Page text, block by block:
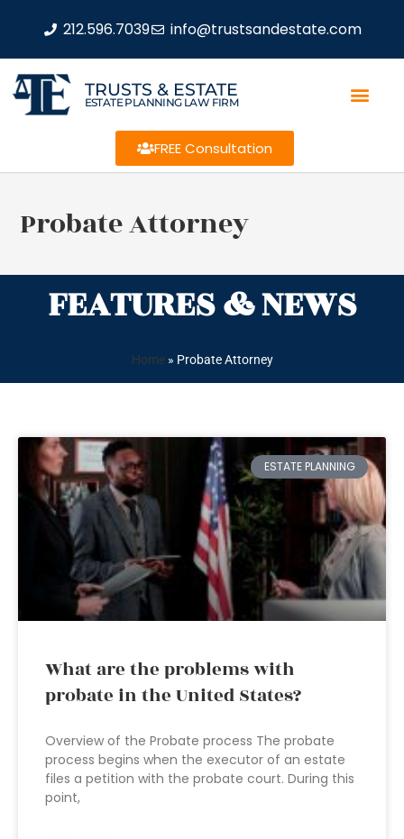
212.596.7039 info@trustsandestate.com
TRUSTS & ESTATE
ESTATE PLANNING LAW FIRM
FREE Consultation
Probate Attorney
FEATURES & NEWS
Home» Probate Attorney
ESTATE PLANNING
What are the problems with
probate in the United States?
Overview of the Probate process The probate
process begins when the executor of an estate
files a petition with the probate court. During this
point,